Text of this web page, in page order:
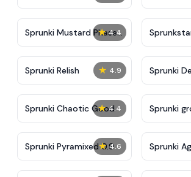
★ 4.4
Sprunki Mustard Phase
2
★ 4.9
Sprunki Relish
Sprunki
7
★ 4.4
Sprunki Chaotic Good Sprunki
★ 4.6
Sprunki Pyramixed 0.9 Sprunki